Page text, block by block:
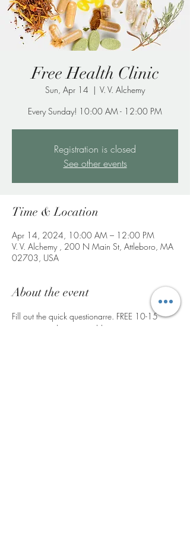
Free Health Clinic
Sun, Apr 14
  |
V. V. Alchemy
Every Sunday! 10:00 AM - 12:00 PM
Registration is closed
See other events
Time & Location
Apr 14, 2024, 10:00 AM – 12:00 PM
V. V. Alchemy , 200 N Main St, Attleboro, MA
02703, USA
About the event
Fill out the quick questionarre. FREE 10-15
minute consultation to address common